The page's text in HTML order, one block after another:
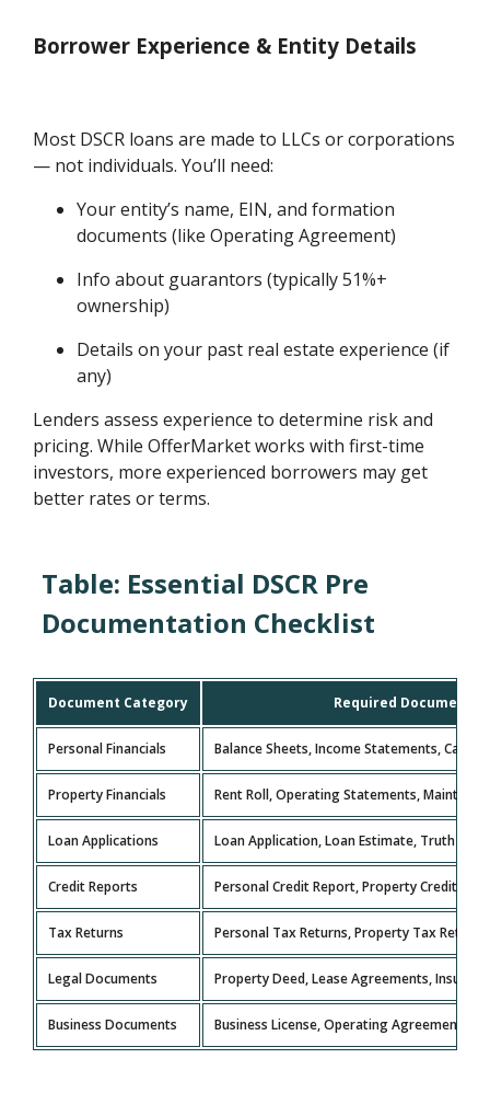
Borrower Experience & Entity Details
Most DSCR loans are made to LLCs or corporations
— not individuals. You’ll need:
Your entity’s name, EIN, and formation
documents (like Operating Agreement)
Info about guarantors (typically 51%+
ownership)
Details on your past real estate experience (if
any)
Lenders assess experience to determine risk and
pricing. While OfferMarket works with first-time
investors, more experienced borrowers may get
better rates or terms.
Table: Essential DSCR Pre
Documentation Checklist
Document Category Required Documents
Personal Financials Balance Sheets, Income Statements, Cash
Property Financials Rent Roll, Operating Statements,
Loan Applications Loan Application, Loan Estimate, Truth in
Credit Reports Personal Credit Report, Property Credit
Tax Returns Personal Tax Returns, Property Tax Returns
Legal Documents Property Deed, Lease Agreements,
Business Documents Business License, Operating Agreement,